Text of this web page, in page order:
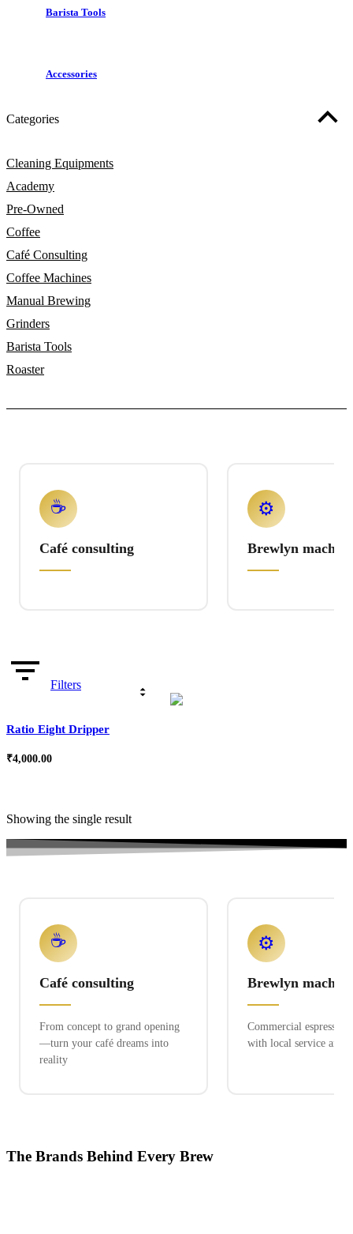
Barista Tools
Accessories
Categories
Cleaning Equipments
Academy
Pre-Owned
Coffee
Café Consulting
Coffee Machines
Manual Brewing
Grinders
Barista Tools
Roaster
☕
Café consulting
⚙️
Brewlyn
Filters
Ratio Eight Dripper
₹4,000.00
Showing the single result
☕
Café consulting
From concept to grand opening
—turn your café dreams into
reality
⚙️
Brewlyn
Commercial espresso
with local service and
The Brands Behind Every Brew